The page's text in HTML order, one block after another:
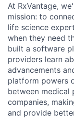
At RxVantage,
mission: to
life science
when they need
built a software
providers learn
advancements
platform powers
between medical
companies,
and provide